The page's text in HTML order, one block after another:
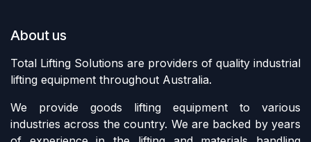
About us
Total Lifting Solutions are providers of quality industrial
lifting equipment throughout Australia.
We provide goods lifting equipment to various
industries across the country. We are backed by years